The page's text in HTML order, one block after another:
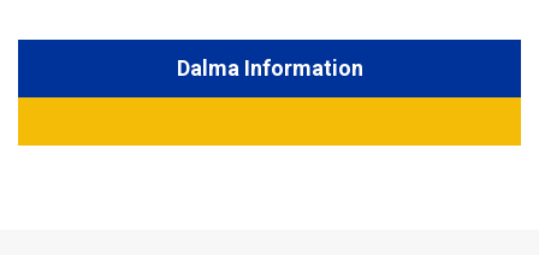
Dalma Information